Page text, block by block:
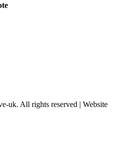
uk. All rights reserved | Website